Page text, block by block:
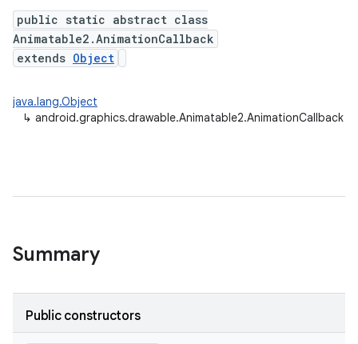
public static abstract class
Animatable2.AnimationCallback
extends Object
java.lang.Object
↳ android.graphics.drawable.Animatable2.AnimationCallback
Summary
Public constructors